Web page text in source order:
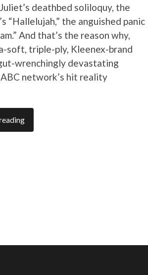
deathbed soliloquy, the
“Hallelujah,” the anguished panic
And that’s the reason why,
soft, triple-ply, Kleenex-brand
wrenchingly devastating
network’s hit reality